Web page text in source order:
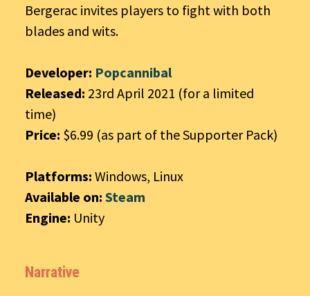
Bergerac invites players to fight with both
blades and wits.
Developer: Popcannibal
Released: 23rd April 2021 (for a limited
time)
Price: $6.99 (as part of the Supporter Pack)
Platforms: Windows, Linux
Available on: Steam
Engine: Unity
Narrative